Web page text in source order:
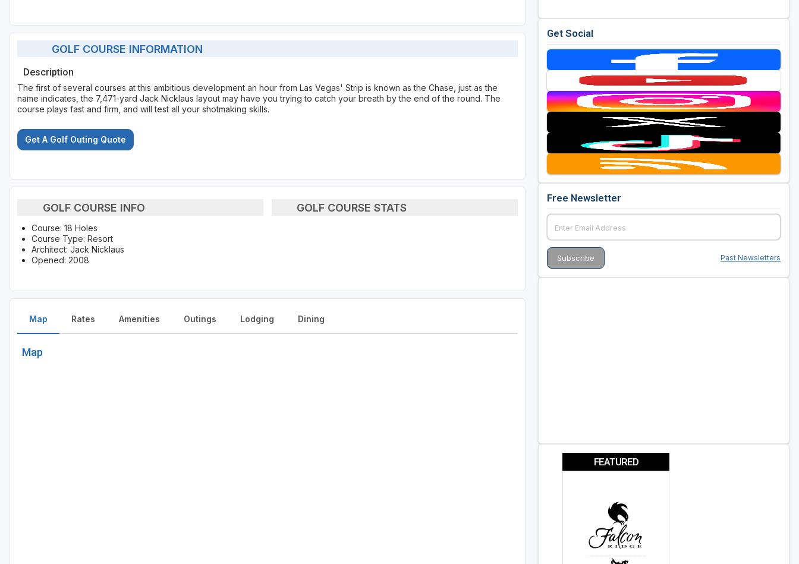
GOLF COURSE INFORMATION
Description
The first of several courses at this ambitious development an hour from Las Vegas' Strip is known as the Chase, just as the
name indicates, the 7,471-yard Jack Nicklaus layout may have you trying to catch your breath by the end of the round. The
course plays fast and firm, and will test all your shotmaking skills.
Get A Golf Outing Quote
GOLF COURSE INFO
Course: 18 Holes
Course Type: Resort
Architect: Jack Nicklaus
Opened: 2008
GOLF COURSE STATS
Map
Map
Rates Amenities Outings Lodging Dining
Get Social
Free Newsletter
Past Newsletters
FEATURED